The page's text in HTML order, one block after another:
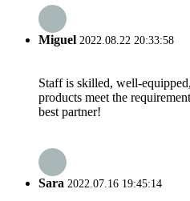
Miguel 2022.08.22 20:33:58
Staff is skilled, well-
products meet the
best partner!
Sara 2022.07.16 19:45:14